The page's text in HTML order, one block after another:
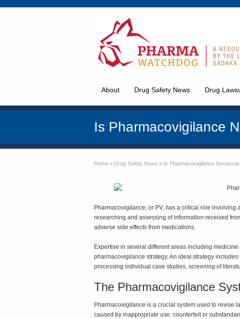
About Drug Safety News Drug
Is Pharmacovigilance
Home » Drug Safety News » Is Pharmacovigilance
Pharmacovigilance, or PV, has a critical role
researching and assessing of information received
adverse side effects from medications.
Expertise in several different areas including
pharmacovigilance strategy. An ideal strategy
processing individual case studies, screening of
The Pharmacovigilance
Pharmacovigilance is a crucial system used to revise
caused by inappropriate use, counterfeit or